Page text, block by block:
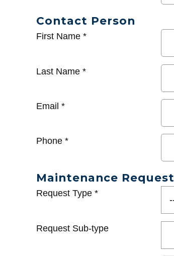
Contact Person
First Name *
Last Name *
Email *
Phone *
Maintenance Request
Request Type *
Request Sub-type